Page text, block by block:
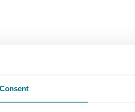
Consent